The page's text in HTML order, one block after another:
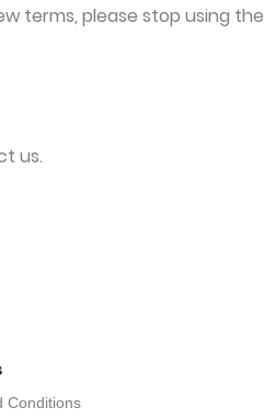
terms, please stop using the
us.
Conditions